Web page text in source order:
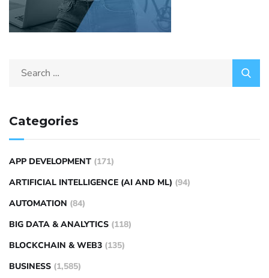
Categories
APP DEVELOPMENT (171)
ARTIFICIAL INTELLIGENCE (AI AND ML) (94)
AUTOMATION (84)
BIG DATA & ANALYTICS (118)
BLOCKCHAIN & WEB3 (135)
BUSINESS (1,585)